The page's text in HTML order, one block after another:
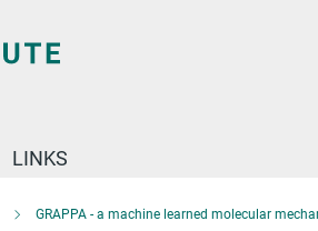
LINKS
GRAPPA - a machine learned molecular